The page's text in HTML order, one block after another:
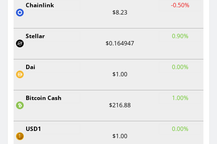
Chainlink
$8.23
-0.50%
Stellar
$0.164947
0.90%
Dai
$1.00
0.00%
Bitcoin Cash
$216.88
1.00%
USD1
$1.00
0.00%